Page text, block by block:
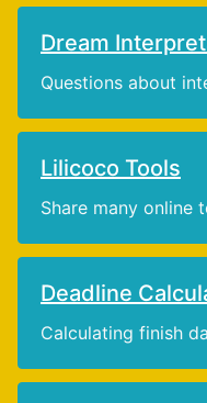
Dream
Questions about
Lilicoco Tools
Share many online
Deadline
Calculating finish